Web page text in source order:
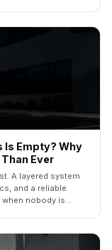
Is Empty? Why
Ever
A layered system
and a reliable
nobody is